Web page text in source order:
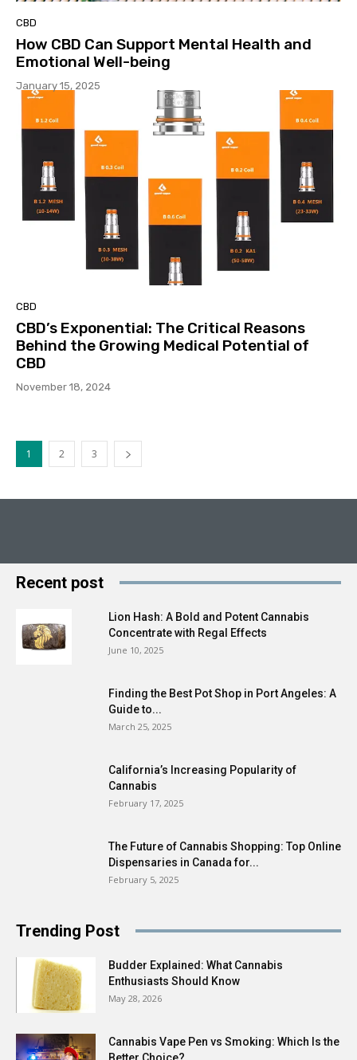
CBD
How CBD Can Support Mental Health and
Emotional Well-being
January 15, 2025
CBD
CBD’s Exponential: The Critical Reasons
Behind the Growing Medical Potential of
CBD
November 18, 2024
1 2 3
Recent post
Lion Hash: A Bold and Potent Cannabis
Concentrate with Regal Effects
June 10, 2025
Finding the Best Pot Shop in Port Angeles: A
Guide to...
March 25, 2025
California’s Increasing Popularity of
Cannabis
February 17, 2025
The Future of Cannabis Shopping: Top Online
Dispensaries in Canada for...
February 5, 2025
Trending Post
Budder Explained: What Cannabis
Enthusiasts Should Know
May 28, 2026
Cannabis Vape Pen vs Smoking: Which Is the